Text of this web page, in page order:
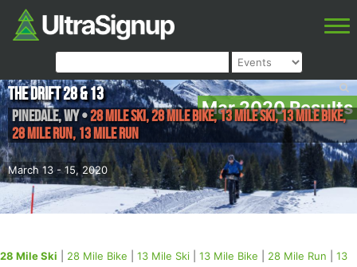
Mar 2020 Results
March 13 - 15, 2020
The Drift 28 & 13
Pinedale,WY•28 Mile Ski, 28 Mile Bike, 13 Mile Ski, 13 Mile Bike,
28 Mile Run, 13 Mile Run
28 Mile Ski 28 Mile Bike 13 Mile Ski 13 Mile Bike 28 Mile Run
13